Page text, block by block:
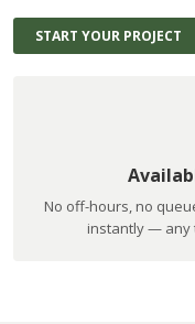
START YOUR PROJECT
No off-hours, no
instantly — any